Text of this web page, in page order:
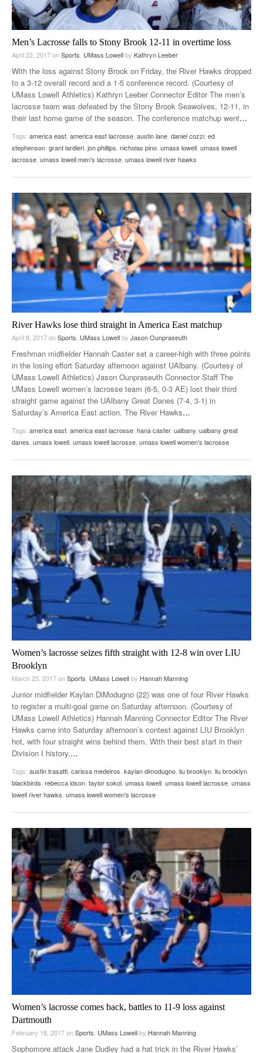
Men’s Lacrosse falls to Stony Brook 12-11 in overtime loss
April 22, 2017onSports, UMass Lowellby Kathryn Leeber
With the loss against Stony Brook on Friday, the River Hawks dropped
to a 3-12 overall record and a 1-5 conference record. (Courtesy of
UMass Lowell Athletics) Kathryn Leeber Connector Editor The men’s
lacrosse team was defeated by the Stony Brook Seawolves, 12-11, in
their last home game of the season. The conference matchup went…
Tags: america east, america east lacrosse, austin lane, daniel cozzi, ed
stephenson, grant lardieri, jon phillips, nicholas pino, umass lowell, umass lowell
lacrosse, umass lowell men's lacrosse, umass lowell river hawks
River Hawks lose third straight in America East matchup
April 8, 2017onSports, UMass Lowellby Jason Ounpraseuth
Freshman midfielder Hannah Caster set a career-high with three points
in the losing effort Saturday afternoon against UAlbany. (Courtesy of
UMass Lowell Athletics) Jason Ounpraseuth Connector Staff The
UMass Lowell women’s lacrosse team (6-5, 0-3 AE) lost their third
straight game against the UAlbany Great Danes (7-4, 3-1) in
Saturday’s America East action. The River Hawks…
Tags: america east, america east lacrosse, hana caster, ualbany, ualbany great
danes, umass lowell, umass lowell lacrosse, umass lowell women's lacrosse
Women’s lacrosse seizes fifth straight with 12-8 win over LIU
Brooklyn
March 25, 2017onSports UMass Lowellby Hannah Manning
Junior midfielder Kaylan DiModugno (22) was one of four River Hawks
to register a multi-goal game on Saturday afternoon. (Courtesy of
UMass Lowell Athletics) Hannah Manning Connector Editor The River
Hawks came into Saturday afternoon’s contest against LIU Brooklyn
hot, with four straight wins behind them. With their best start in their
Division I history,…
Tags: austin trasatti carissa medeiros kaylan dimodugno liu brooklyn liu brooklyn
blackbirds rebecca idson taylor sokol umass lowell umass lowell lacrosse umass
lowell river hawks umass lowell women's lacrosse
Women’s lacrosse comes back, battles to 11-9 loss against
Dartmouth
February 18, 2017onSports UMass Lowellby Hannah Manning
Sophomore attack Jane Dudley had a hat trick in the River Hawks’